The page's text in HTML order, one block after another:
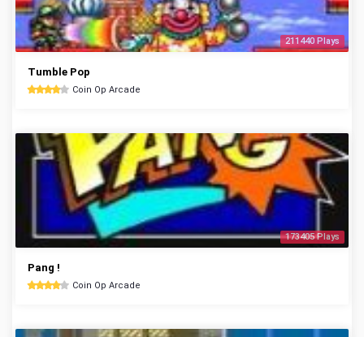
211440 Plays
Tumble Pop
Coin Op Arcade
173405 Plays
Pang !
Coin Op Arcade